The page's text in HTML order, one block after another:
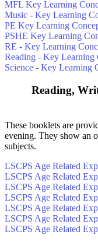
MFL Key Learning
Music - Key Learning
PE Key Learning
PSHE Key Learning
RE - Key Learning
Reading - Key Learning
Science - Key Learning
Reading,
These booklets are
evening. They show an
subjects.
LSCPS Age Related
LSCPS Age Related
LSCPS Age Related
LSCPS Age Related
LSCPS Age Related
LSCPS Age Related
LSCPS Age Related